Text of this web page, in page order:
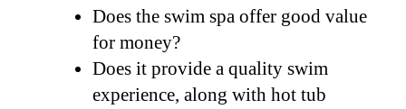
Does the swim spa offer good value
for money?
Does it provide a quality swim
experience, along with hot tub